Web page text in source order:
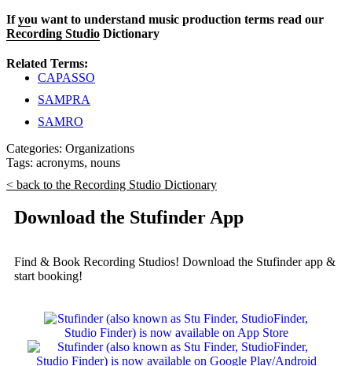
Ifyou want to understand music production terms read our
Recording Studio Dictionary
Related Terms:
CAPASSO
SAMPRA
SAMRO
Categories: Organizations
Tags: acronyms, nouns
< back to the Recording Studio Dictionary
Download the Stufinder App
Find & Book Recording Studios! Download the Stufinder app &
start booking!